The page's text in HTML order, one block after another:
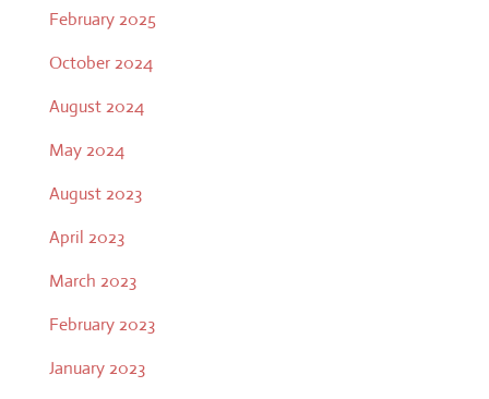
February 2025
October 2024
August 2024
May 2024
August 2023
April 2023
March 2023
February 2023
January 2023